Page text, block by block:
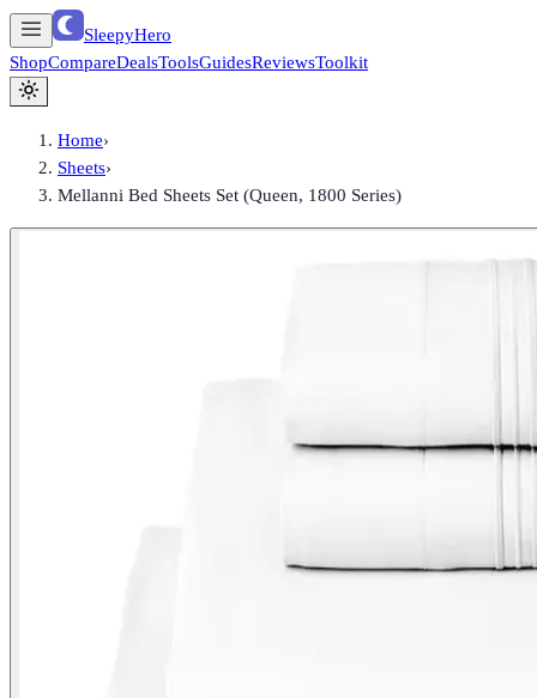
SleepyHero
ShopCompareDealsToolsGuidesReviewsToolkit
Home›
Sheets›
Mellanni Bed Sheets Set (Queen, 1800 Series)